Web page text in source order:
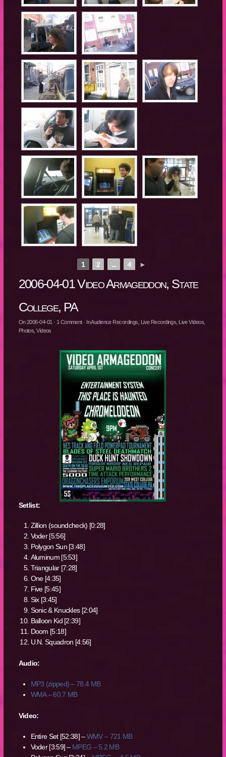
1 2 ... 4 ►
2006-04-01 Video Armageddon, State
College, PA
On2006-04-01 · 1 Comment· InAudience Recordings Live Recordings Live Videos
Photos ,Videos
Setlist:
Zillion (soundcheck) [0:28]
Voder [5:56]
Polygon Sun [3:48]
Aluminum [5:53]
Triangular [7:28]
One [4:35]
Five [5:45]
Six [3:45]
Sonic & Knuckles [2:04]
Balloon Kid [2:39]
Doom [5:18]
U.N. Squadron [4:56]
Audio:
MP3 (zipped) – 78.4 MB
WMA – 60.7 MB
Video:
Entire Set [52:38] –WMV – 721 MB
Voder [3:59] – MPEG – 5.2 MB